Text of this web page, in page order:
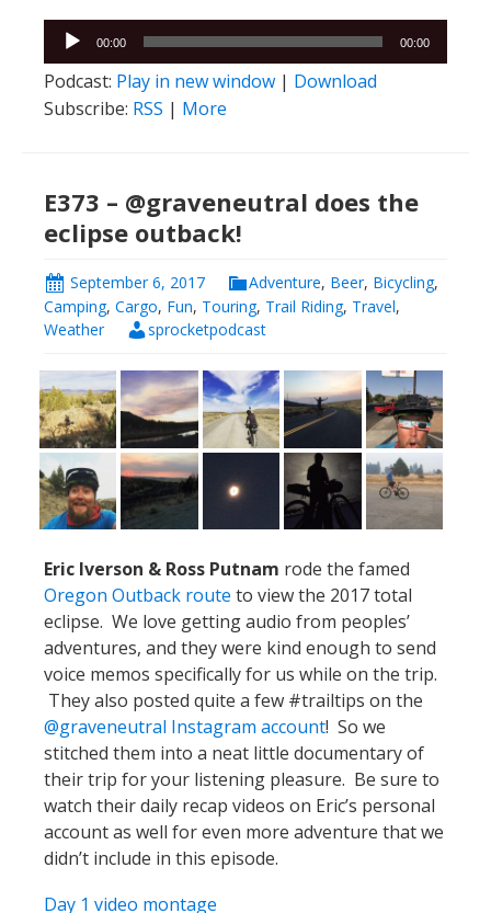
Audio
Player
00:00 00:00
Podcast: Play in new window | Download
Subscribe: RSS | More
E373 – @graveneutral does the
eclipse outback!
September 6, 2017 Adventure, Beer, Bicycling,
Camping, Cargo, Fun, Touring, Trail Riding, Travel,
Weather
sprocketpodcast
Eric Iverson & Ross Putnam rode the famed
Oregon Outback route to view the 2017 total
eclipse. We love getting audio from peoples’
adventures, and they were kind enough to send
voice memos specifically for us while on the trip.
They also posted quite a few #trailtips on the
@graveneutral Instagram account! So we
stitched them into a neat little documentary of
their trip for your listening pleasure. Be sure to
watch their daily recap videos on Eric’s personal
account as well for even more adventure that we
didn’t include in this episode.
Day 1 video montage